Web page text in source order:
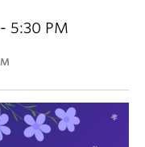
5:30 PM